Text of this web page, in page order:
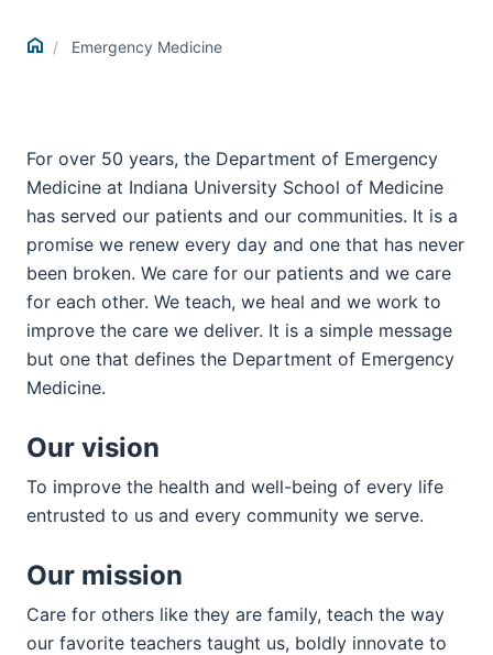
Home Emergency Medicine
For over 50 years, the Department of Emergency
Medicine at Indiana University School of Medicine
has served our patients and our communities. It is a
promise we renew every day and one that has never
been broken. We care for our patients and we care
for each other. We teach, we heal and we work to
improve the care we deliver. It is a simple message
but one that defines the Department of Emergency
Medicine.
Our vision
To improve the health and well-being of every life
entrusted to us and every community we serve.
Our mission
Care for others like they are family, teach the way
our favorite teachers taught us, boldly innovate to